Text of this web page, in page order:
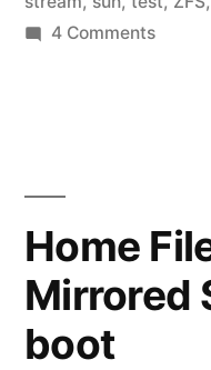
4 Commentson
Home
Mirrored
boot